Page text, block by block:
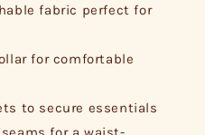
fabric perfect for
for comfortable
to secure essentials